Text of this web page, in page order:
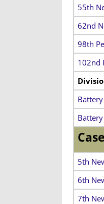
55th
62nd
98th
102nd
5th
6th
7th